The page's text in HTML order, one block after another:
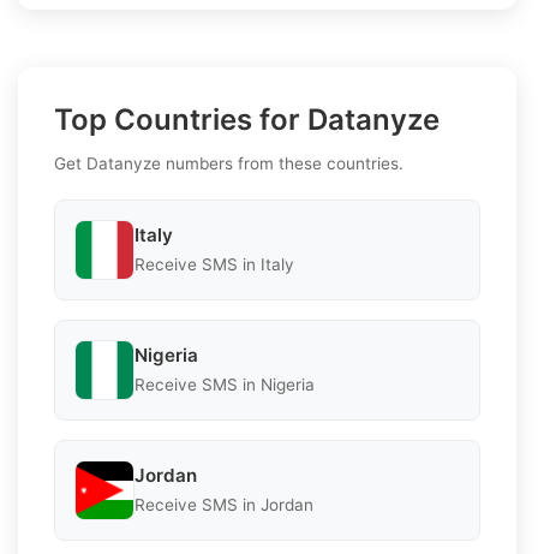
Top Countries for Datanyze
Get Datanyze numbers from these countries.
Italy
Receive SMS in Italy
Nigeria
Receive SMS in Nigeria
Jordan
Receive SMS in Jordan